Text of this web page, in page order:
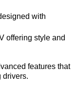
with
offering style and
features that
drivers.